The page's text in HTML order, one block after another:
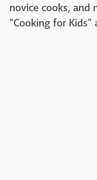
novice cooks, and
"Cooking for Kids"